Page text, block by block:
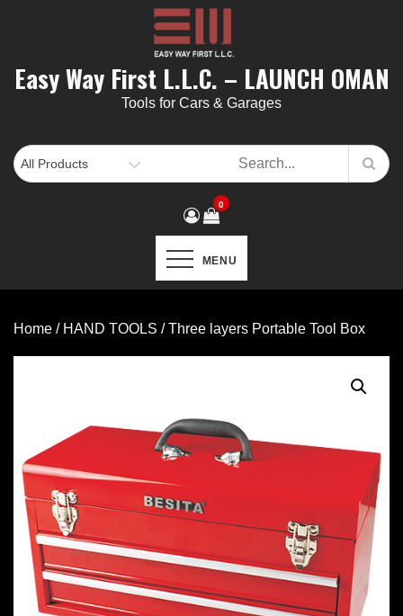
Easy Way First L.L.C. – LAUNCH OMAN
Tools for Cars & Garages
0
MENU
Home / HAND TOOLS / Three layers Portable Tool Box